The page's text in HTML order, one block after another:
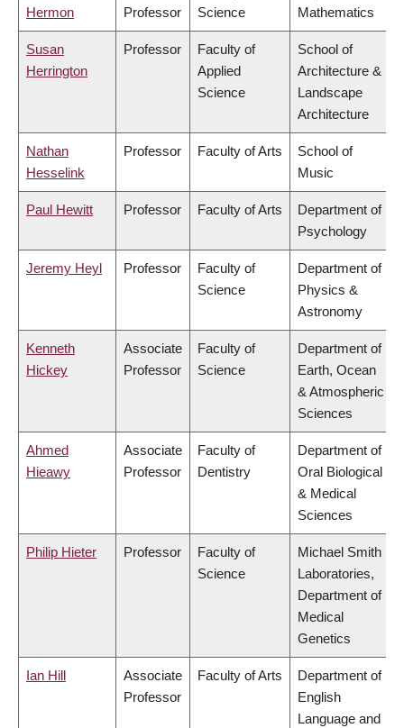
Hermon
Professor
Science
Mathematics
Susan
Herrington
Professor
Faculty of
Applied
Science
School of
Architecture &
Landscape
Architecture
Nathan
Hesselink
Professor Faculty of Arts
School of
Music
Paul Hewitt Professor Faculty of Arts
Department of
Psychology
Jeremy Heyl Professor
Faculty of
Science
Department of
Physics &
Astronomy
Kenneth
Hickey
Associate
Professor
Faculty of
Science
Department of
Earth, Ocean
& Atmospheric
Sciences
Ahmed
Hieawy
Associate
Professor
Faculty of
Dentistry
Department of
Oral Biological
& Medical
Sciences
Philip Hieter Professor
Faculty of
Science
Michael Smith
Laboratories,
Department of
Medical
Genetics
Ian Hill
Associate
Professor
Faculty of Arts
Department of
English
Language and